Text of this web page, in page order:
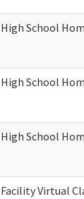
High School
High School
High School
Facility Virtual